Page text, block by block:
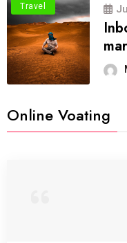
Travel
Online Voating